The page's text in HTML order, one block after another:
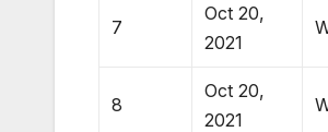
7
Oct 20,
2021
8
Oct 20,
2021